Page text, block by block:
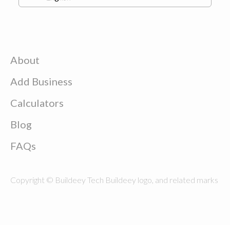
About
Add Business
Calculators
Blog
FAQs
Copyright © Buildeey Tech Buildeey logo, and related marks